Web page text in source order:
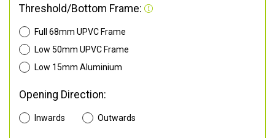
Threshold/Bottom Frame:
Full 68mm UPVC Frame
Low 50mm UPVC Frame
Low 15mm Aluminium
Opening Direction:
Inwards Outwards